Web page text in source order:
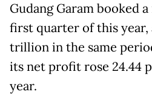
Gudang Garam booked
first quarter of this year,
trillion in the same
its net profit rose 24.44
year.